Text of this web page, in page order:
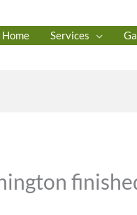
Home Services